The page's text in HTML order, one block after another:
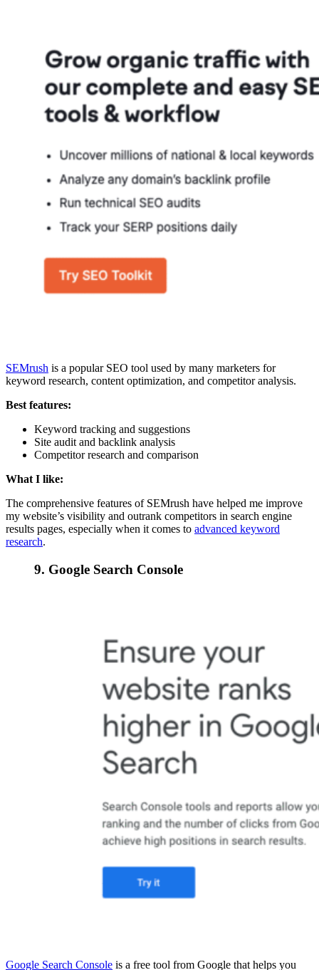
SEMrush is a popular SEO tool used by many marketers for
keyword research, content optimization, and competitor analysis.
Best features:
Keyword tracking and suggestions
Site audit and backlink analysis
Competitor research and comparison
What I like:
The comprehensive features of SEMrush have helped me improve
my website’s visibility and outrank competitors in search engine
results pages, especially when it comes to advanced keyword
research.
9. Google Search Console
Google Search Console is a free tool from Google that helps you